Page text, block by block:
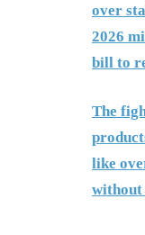
over
2026
bill to
The
like
without